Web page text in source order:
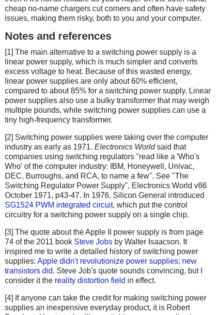
cheap no-name chargers cut corners and often have safety
issues, making them risky, both to you and your computer.
Notes and references
[1] The main alternative to a switching power supply is a
linear power supply, which is much simpler and converts
excess voltage to heat. Because of this wasted energy,
linear power supplies are only about 60% efficient,
compared to about 85% for a switching power supply. Linear
power supplies also use a bulky transformer that may weigh
multiple pounds, while switching power supplies can use a
tiny high-frequency transformer.
[2] Switching power supplies were taking over the computer
industry as early as 1971. Electronics Worldsaid that
companies using switching regulators "read like a 'Who's
Who' of the computer industry: IBM, Honeywell, Univac,
DEC, Burroughs, and RCA, to name a few". See "The
Switching Regulator Power Supply", Electronics World v86
October 1971, p43-47. In 1976, Silicon General introduced
SG1524 PWM integrated circuit, which put the control
circuitry for a switching power supply on a single chip.
[3] The quote about the Apple II power supply is from page
74 of the 2011 book Steve Jobs by Walter Isaacson. It
inspired me to write a detailed history of switching power
supplies: Apple didn't revolutionize power supplies; new
transistors did. Steve Job's quote sounds convincing, but I
consider it the reality distortion field in effect.
[4] If anyone can take the credit for making switching power
supplies an inexpensive everyday product, it is Robert